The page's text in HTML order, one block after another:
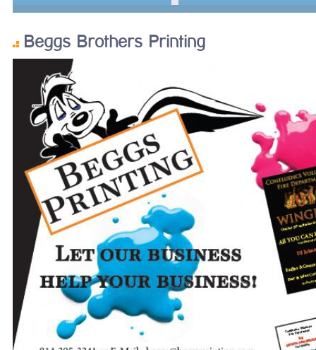
Beggs Brothers Printing